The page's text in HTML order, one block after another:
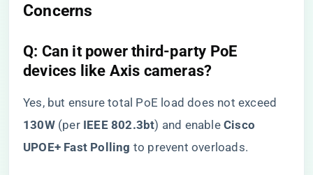
Concerns​
​Q: Can it power third-party PoE
devices like Axis cameras?​
Yes, but ensure total PoE load does not exceed ​
130W​​ (per ​ ​IEEE 802.3bt​​) and enable ​​Cisco
UPOE+ Fast Polling​ ​ to prevent overloads.